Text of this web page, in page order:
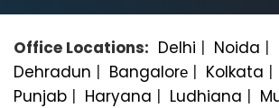
Office Locations: Delhi | Noida |
Dehradun | Bangalorе | Kolkata |
Punjab | Haryana | Ludhiana |